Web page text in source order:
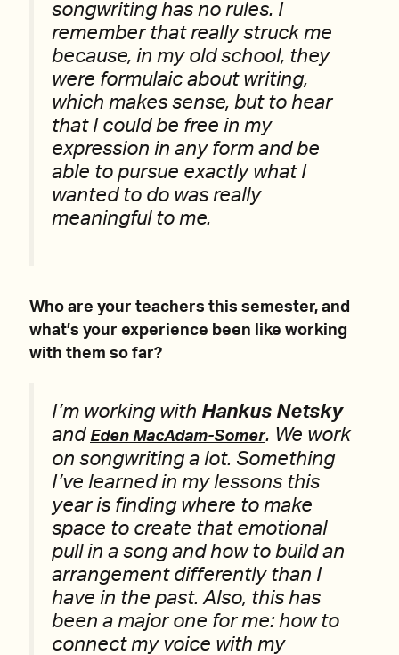
songwriting has no rules. I
remember that really struck me
because, in my old school, they
were formulaic about writing,
which makes sense, but to hear
that I could be free in my
expression in any form and be
able to pursue exactly what I
wanted to do was really
meaningful to me.
Who are your teachers this semester, and
what’s your experience been like working
with them so far?
I’m working with Hankus Netsky
and Eden MacAdam-Somer. We work
on songwriting a lot. Something
I’ve learned in my lessons this
year is finding where to make
space to create that emotional
pull in a song and how to build an
arrangement differently than I
have in the past. Also, this has
been a major one for me: how to
connect my voice with my